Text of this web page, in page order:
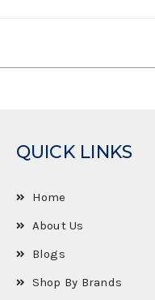
QUICK LINKS
Home
About Us
Blogs
Shop By Brands